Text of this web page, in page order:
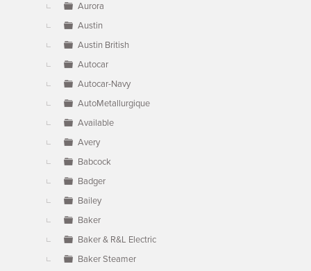
Aurora
Austin
Austin British
Autocar
Autocar-Navy
AutoMetallurgique
Available
Avery
Babcock
Badger
Bailey
Baker
Baker & R&L Electric
Baker Steamer